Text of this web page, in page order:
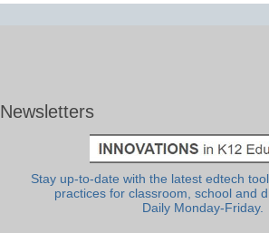
Newsletters
Stay up-to-date with the latest edtech
practices for classroom, school and
Daily Monday-Friday.